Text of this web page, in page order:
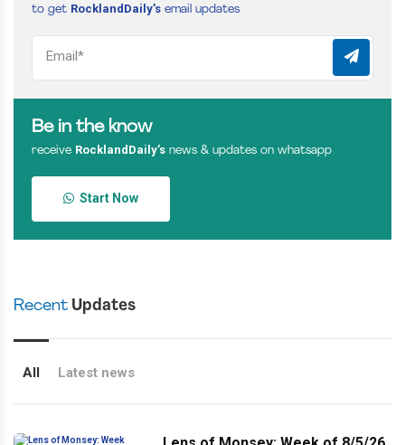
to get RocklandDaily’s email updates
Be in the know
receive RocklandDaily’s news & updates on whatsapp
Start Now
Recent Updates
All Latest news